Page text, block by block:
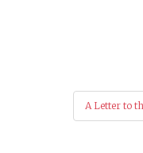
A Letter to